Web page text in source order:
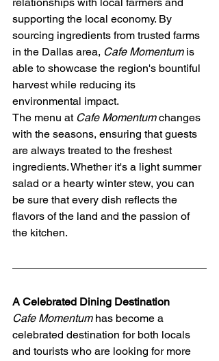
relationships with local farmers and
supporting the local economy. By
sourcing ingredients from trusted farms
in the Dallas area, Cafe Momentum is
able to showcase the region's bountiful
harvest while reducing its
environmental impact.
The menu at Cafe Momentum changes
with the seasons, ensuring that guests
are always treated to the freshest
ingredients. Whether it's a light summer
salad or a hearty winter stew, you can
be sure that every dish reflects the
flavors of the land and the passion of
the kitchen.
A Celebrated Dining Destination
Cafe Momentum has become a
celebrated destination for both locals
and tourists who are looking for more